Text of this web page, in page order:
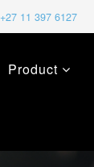
+27 11 397 6127
Product